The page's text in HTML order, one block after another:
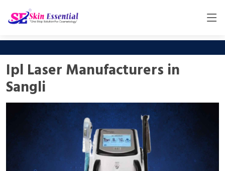
Ipl Laser Manufacturers in
Sangli